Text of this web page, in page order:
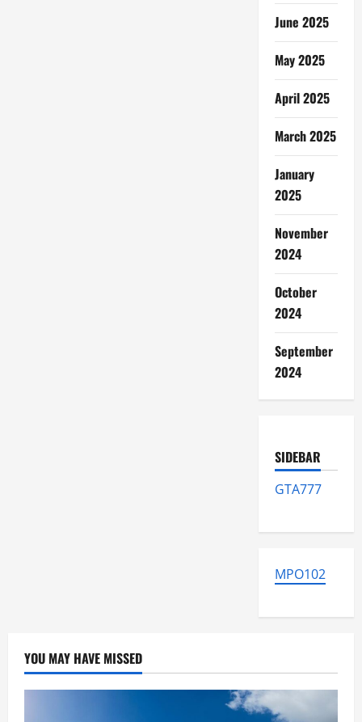
June 2025
May 2025
April 2025
March 2025
January
2025
November
2024
October
2024
September
2024
SIDEBAR
GTA777
MPO102
YOU MAY HAVE MISSED